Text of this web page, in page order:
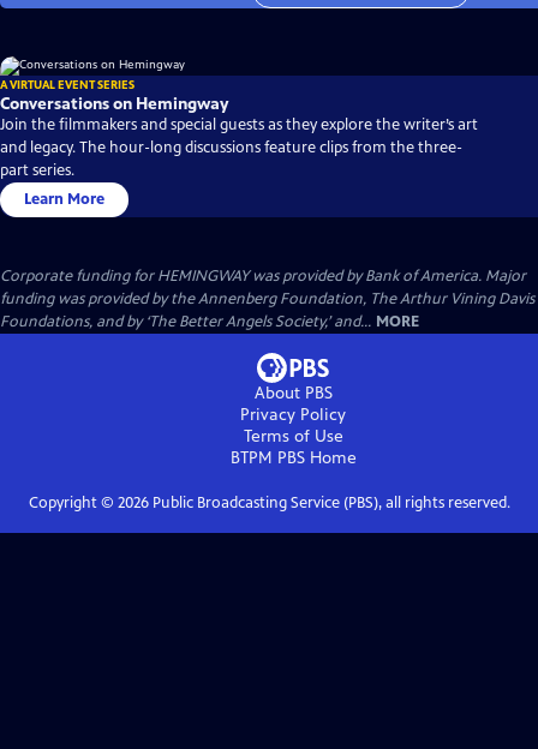
A VIRTUAL EVENT SERIES
Conversations on Hemingway
Join the filmmakers and special guests as they explore the writer’s art
and legacy. The hour-long discussions feature clips from the three-
part series.
Learn More
Corporate funding for HEMINGWAY was provided by Bank of America. Major
funding was provided by the Annenberg Foundation, The Arthur Vining Davis
Foundations, and by ‘The Better Angels Society,’ and... MORE
About PBS
Privacy Policy
Terms of Use
BTPM PBSHome
Copyright © 2026Public Broadcasting Service (PBS), all rights reserved.